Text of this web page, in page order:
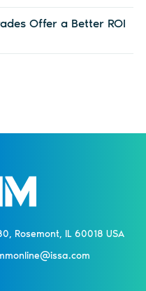
Offer a Better ROI
Rosemont, IL 60018 USA